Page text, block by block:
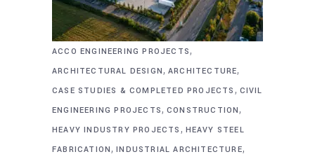
ACCO ENGINEERING PROJECTS,
ARCHITECTURAL DESIGN, ARCHITECTURE,
CASE STUDIES & COMPLETED PROJECTS , CIVIL
ENGINEERING PROJECTS, CONSTRUCTION,
HEAVY INDUSTRY PROJECTS , HEAVY STEEL
FABRICATION,INDUSTRIAL ARCHITECTURE,